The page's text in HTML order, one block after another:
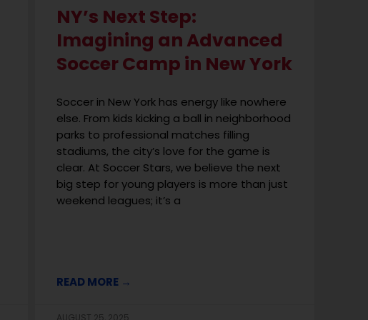
NY’s Next Step:
Imagining an Advanced
Soccer Camp in New York
Soccer in New York has energy like nowhere
else. From kids kicking a ball in neighborhood
parks to professional matches filling
stadiums, the city’s love for the game is
clear. At Soccer Stars, we believe the next
big step for young players is more than just
weekend leagues; it’s a
READ MORE →
AUGUST 25, 2025